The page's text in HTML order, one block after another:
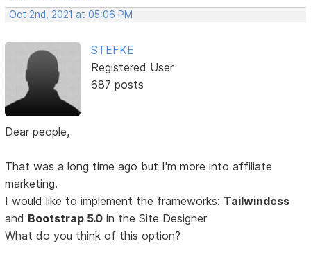
Oct 2nd, 2021 at 05:06 PM
STEFKE
Registered User
687 posts
Dear people,
That was a long time ago but I'm more into affiliate
marketing.
I would like to implement the frameworks: Tailwindcss
and Bootstrap 5.0 in the Site Designer
What do you think of this option?